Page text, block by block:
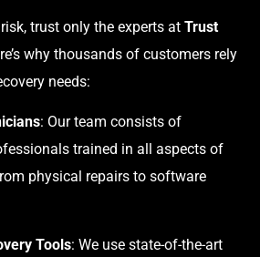
trust only the experts at Trust
why thousands of customers rely
needs:
: Our team consists of
trained in all aspects of
physical repairs to software
Tools: We use state-of-the-art